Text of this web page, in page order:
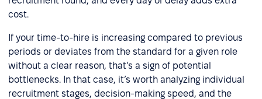
cost.
If your time-to-hire is increasing compared to previous
periods or deviates from the standard for a given role
without a clear reason, that’s a sign of potential
bottlenecks. In that case, it’s worth analyzing individual
recruitment stages, decision-making speed, and the